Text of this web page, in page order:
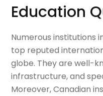
Education
Numerous institutions
top reputed
globe. They are well-
infrastructure, and
Moreover, Canadian